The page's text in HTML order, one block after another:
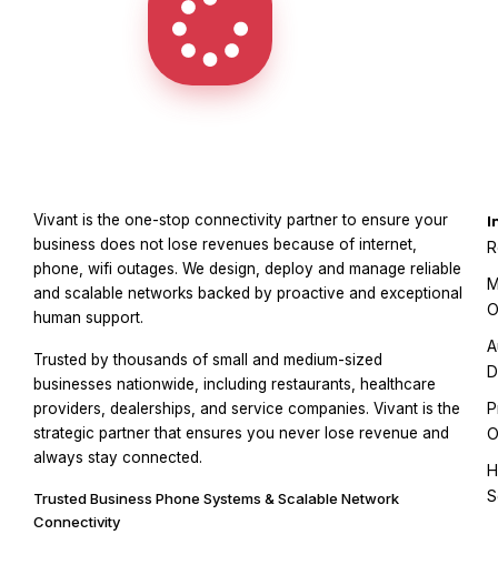
Vivant is the one-stop connectivity partner to ensure your
business does not lose revenues because of internet,
phone, wifi outages. We design, deploy and manage reliable
and scalable networks backed by proactive and exceptional
human support.
Trusted by thousands of small and medium-sized
businesses nationwide, including restaurants, healthcare
providers, dealerships, and service companies. Vivant is the
strategic partner that ensures you never lose revenue and
always stay connected.
Trusted Business Phone Systems & Scalable Network
Connectivity